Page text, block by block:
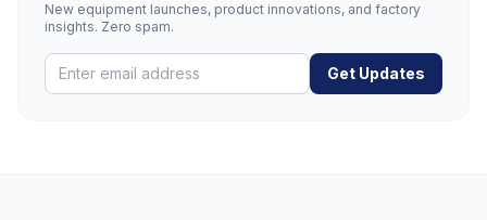
New equipment launches, product innovations, and factory
insights. Zero spam.
Get Updates